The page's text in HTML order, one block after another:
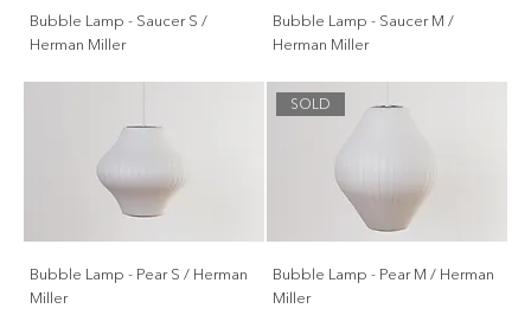
Bubble Lamp - Saucer S /
Herman Miller
Bubble Lamp - Saucer M /
Herman Miller
Bubble Lamp - Pear S / Herman
Miller
SOLD
Bubble Lamp - Pear M / Herman
Miller